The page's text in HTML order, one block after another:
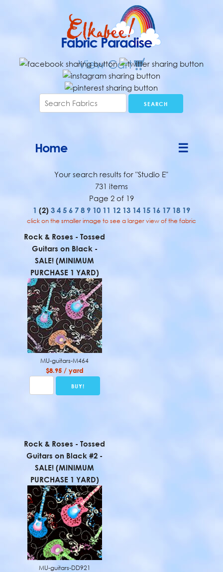
Home ☰
Your search results for "Studio E"
731 items
Page 2 of 19
1 (2) 3 4 5 6 7 8 9 10 11 12 13 14 15 16 17 18 19
click on the smaller image to see a larger view of the fabric
Rock & Roses - Tossed
Guitars on Black -
SALE! (MINIMUM
PURCHASE 1 YARD)
MU-guitars-M464
$8.95 / yard
Rock & Roses - Tossed
Guitars on Black #2 -
SALE! (MINIMUM
PURCHASE 1 YARD)
MU-guitars-DD921